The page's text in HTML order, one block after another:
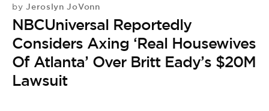
by Jeroslyn JoVonn
NBCUniversal Reportedly
Considers Axing ‘Real Housewives
Of Atlanta’ Over Britt Eady’s $20M
Lawsuit